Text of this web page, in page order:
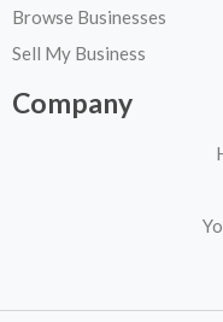
Browse Businesses
Sell My Business
Company